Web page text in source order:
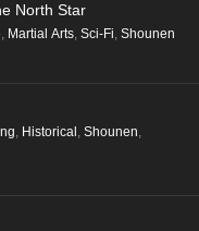
North Star
, Martial Arts, Sci-Fi, Shounen
, Historical , Shounen,